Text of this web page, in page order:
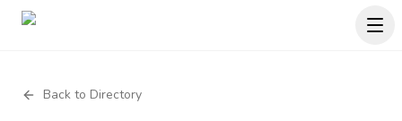
Back to Directory